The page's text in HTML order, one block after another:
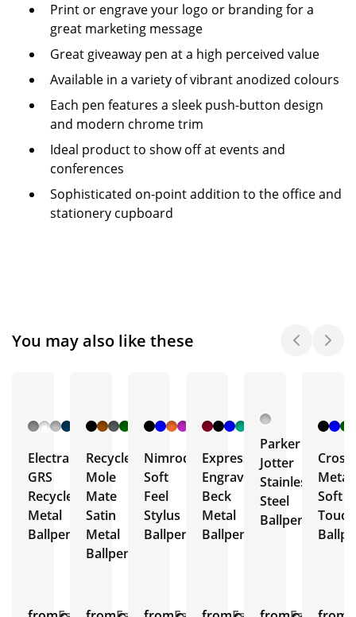
Print or engrave your logo or branding for a
great marketing message
Great giveaway pen at a high perceived value
Available in a variety of vibrant anodized colours
Each pen features a sleek push-button design
and modern chrome trim
Ideal product to show off at events and
conferences
Sophisticated on-point addition to the office and
stationery cupboard
You may also like these
+ 8
More
Electra
GRS
Recycled
Metal
Ballpens
+ 27
More
Recycled
Mole
Mate
Satin
Metal
Ballpen
+ 4
More
Nimrod
Soft
Feel
Stylus
Ballpen
+ 16
Express
Engraved
Beck
Metal
Ballpens
Parker
Jotter
Stainless
Steel
Ballpen
Metal
Soft
Touch